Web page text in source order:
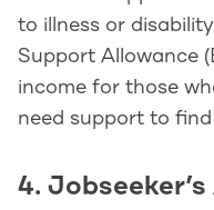
to illness or
Support Allowance
income for those
need support to
4.